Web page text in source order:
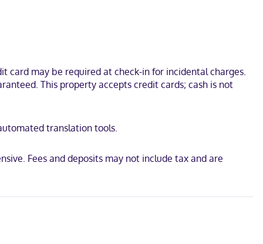
bed comes with Egyptian cotton sheets. Complimentary
showers, complimentary toiletries, and hair dryers.
Store and Freeport Historical Society. This hotel is 0.1 mi
card may be required at check-in for incidental charges.
This property accepts credit cards; cash is not
translation tools.
Fees and deposits may not include tax and are